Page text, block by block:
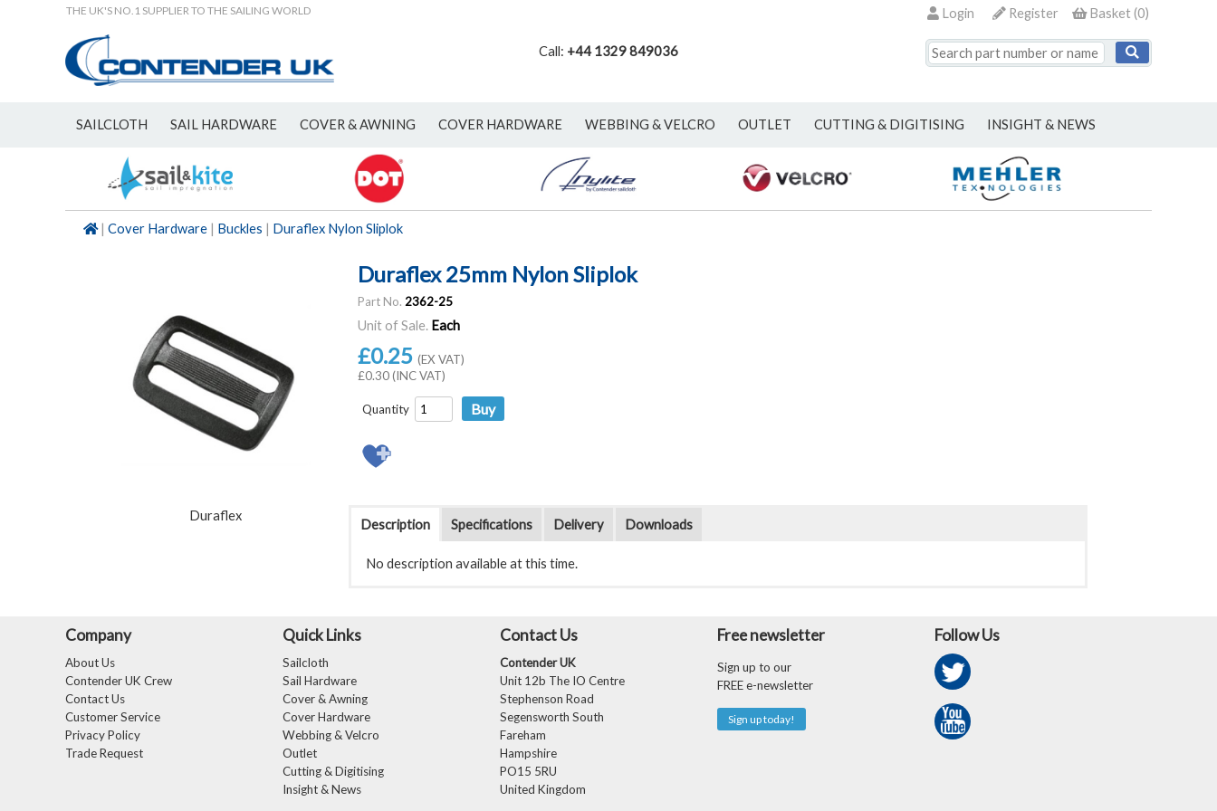
THE UK'S NO.1 SUPPLIER TO THE SAILING WORLD Basket(0)
Register
Login
Call: +44 1329 849036
SAILCLOTH SAIL HARDWARE COVER & AWNING COVER HARDWARE WEBBING & VELCRO OUTLET CUTTING & DIGITISING INSIGHT & NEWS
| Cover Hardware | Buckles | Duraflex Nylon Sliplok
Duraflex
Duraflex 25mm Nylon Sliplok
Part No. 2362-25
Unit of Sale. Each
£0.25 (EX VAT)
£0.30 (INC VAT)
Quantity
Description
No description available at this time.
Specifications Delivery Downloads
Company
About Us
Contender UK Crew
Contact Us
Customer Service
Privacy Policy
Trade Request
Quick Links
Sailcloth
Sail Hardware
Cover & Awning
Cover Hardware
Webbing & Velcro
Outlet
Cutting & Digitising
Insight & News
Contact Us
Contender UK
Unit 12b The IO Centre
Stephenson Road
Segensworth South
Fareham
Hampshire
PO15 5RU
United Kingdom
Free newsletter
Sign up to our
FREE e-newsletter
Sign up today!
Follow Us